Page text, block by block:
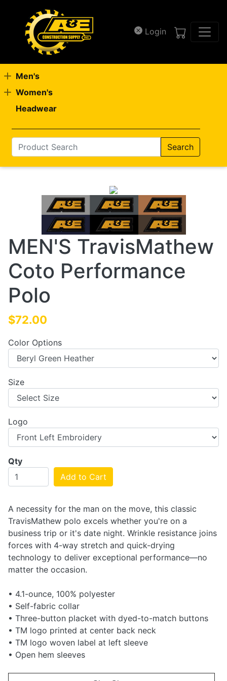
Login
Men's
Women's
Headwear
Search
MEN'S TravisMathew
Coto Performance
Polo
$72.00
Color Options
Size
Logo
Qty
Add to Cart
A necessity for the man on the move, this classic
TravisMathew polo excels whether you're on a
business trip or it's date night. Wrinkle resistance joins
forces with 4-way stretch and quick-drying
technology to deliver exceptional performance—no
matter the occasion.
• 4.1-ounce, 100% polyester
• Self-fabric collar
• Three-button placket with dyed-to-match buttons
• TM logo printed at center back neck
• TM logo woven label at left sleeve
• Open hem sleeves